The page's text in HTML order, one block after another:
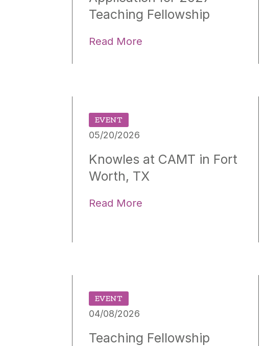
Teaching Fellowship
Read More
EVENT
05/20/2026
Knowles at CAMT in Fort
Worth, TX
Read More
EVENT
04/08/2026
Teaching Fellowship